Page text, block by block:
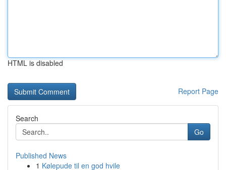
HTML is disabled
Report Page
Search
Go
Published News
1 Kølepude til en god hvile